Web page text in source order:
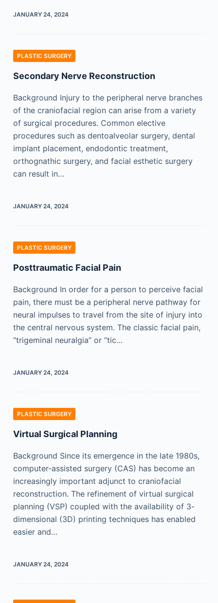
JANUARY 24, 2024
PLASTIC SURGERY
Secondary Nerve Reconstruction
Background Injury to the peripheral nerve branches
of the craniofacial region can arise from a variety
of surgical procedures. Common elective
procedures such as dentoalveolar surgery, dental
implant placement, endodontic treatment,
orthognathic surgery, and facial esthetic surgery
can result in…
JANUARY 24, 2024
PLASTIC SURGERY
Posttraumatic Facial Pain
Background In order for a person to perceive facial
pain, there must be a peripheral nerve pathway for
neural impulses to travel from the site of injury into
the central nervous system. The classic facial pain,
“trigeminal neuralgia” or “tic…
JANUARY 24, 2024
PLASTIC SURGERY
Virtual Surgical Planning
Background Since its emergence in the late 1980s,
computer-assisted surgery (CAS) has become an
increasingly important adjunct to craniofacial
reconstruction. The refinement of virtual surgical
planning (VSP) coupled with the availability of 3-
dimensional (3D) printing techniques has enabled
easier and…
JANUARY 24, 2024